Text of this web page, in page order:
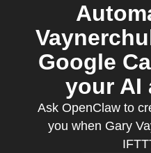
Google
your AI
Ask OpenClaw to
you when Gary